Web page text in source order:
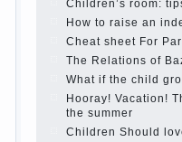
The Harmonious
Child and the
If the child lies
Create the child his
Proper upbringing
Hygienic education
The Causes of